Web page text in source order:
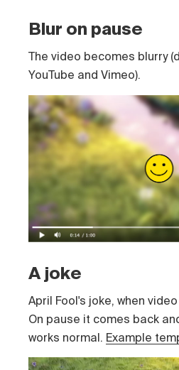
Blur on pause
The video becomes blurry
YouTube and Vimeo).
A joke
April Fool's joke, when
On pause it comes back
works normal. Example